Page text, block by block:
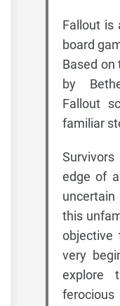
Fallout is
board
Based on
by
Fallout
familiar
edge of
this
very
explore